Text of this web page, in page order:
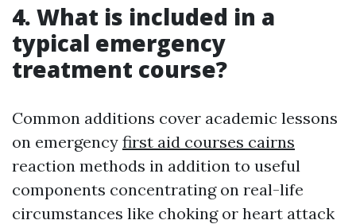
4. What is included in a
typical emergency
treatment course?
Common additions cover academic lessons
on emergency first aid courses cairns
reaction methods in addition to useful
components concentrating on real-life
circumstances like choking or heart attack